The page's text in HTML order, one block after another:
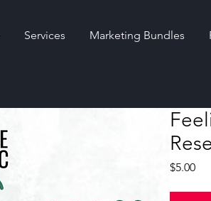
Services Marketing Bundles
$5.00